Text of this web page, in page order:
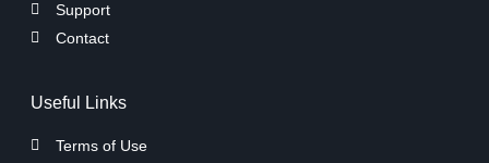
Support
Contact
Useful Links
Terms of Use